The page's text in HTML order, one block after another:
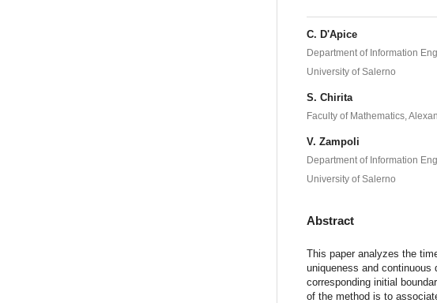
C. D'Apice
Department of Information
University of Salerno
S. Chirita
Faculty of Mathematics,
V. Zampoli
Department of Information
University of Salerno
Abstract
This paper analyzes the
uniqueness and
corresponding initial
of the method is to